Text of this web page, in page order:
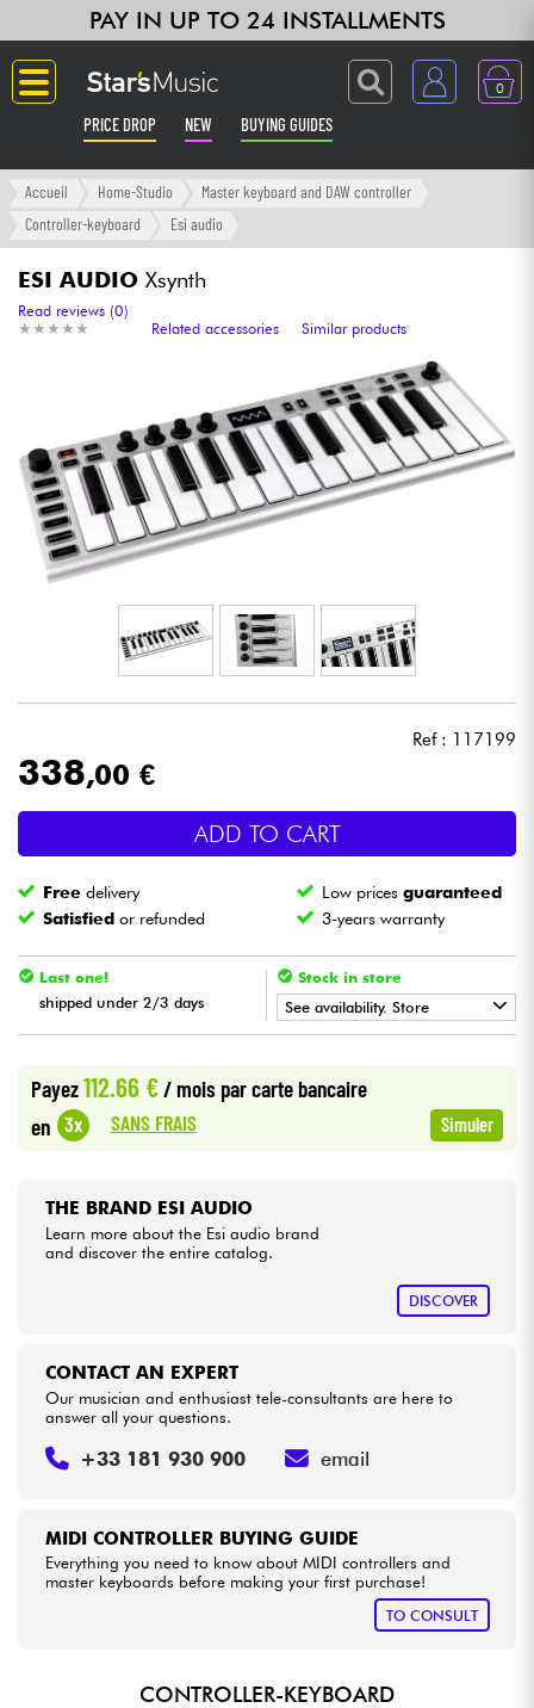
PAY IN UP TO 24 INSTALLMENTS
0
PRICE DROP NEW BUYING GUIDES
Langue
Amp & Effect
Synths & Samplers
Home-Studio
Headphone
Mic & Wireless
Lighting
Violins & Quartet
Cables & Access.
Bundle
Accueil Home-Studio
Master keyboard and DAW controller
Controller-keyboard
Esi audio
ESI AUDIO Xsynth
★ ★ ★ ★ ★
★ ★ ★ ★ ★
Read reviews (0)
Related accessories
Similar products
Ref : 117199
338,00 €
ADD TO CART
Free delivery Low pricesguaranteed
Satisfied or refunded 3-years warranty
Last one!
shipped under 2/3 days
Stock in store
See availability. Store
• BRUXELLES
•
TOULOUSE
Payez112.66 €/ mois par carte bancaire
en 3x SANS FRAIS Simuler
THE BRAND ESI AUDIO
Learn more about the Esi audio brand
and discover the entire catalog.
DISCOVER
MIDI CONTROLLER BUYING GUIDE
Everything you need to know about MIDI controllers and
master keyboards before making your first purchase!
TO CONSULT
CONTACT AN EXPERT
Our musician and enthusiast tele-consultants are here to
answer all your questions.
+33 181 930 900 email
CONTROLLER-KEYBOARD